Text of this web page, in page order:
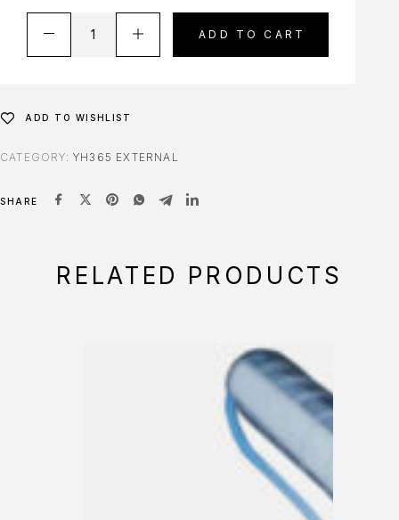
ADD TO CART
ADD TO WISHLIST
CATEGORY: YH365 EXTERNAL
SHARE
RELATED PRODUCTS